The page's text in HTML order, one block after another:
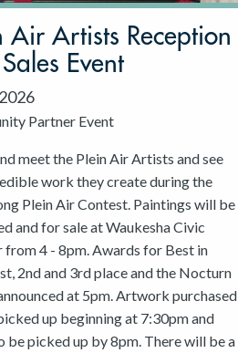
Air Artists Reception
Event
Partner Event
meet the Plein Air Artists and see
work they create during the
Plein Air Contest. Paintings will be
and for sale at Waukesha Civic
from 4 - 8pm. Awards for Best in
2nd and 3rd place and the Nocturn
at 5pm. Artwork purchased
up beginning at 7:30pm and
be picked up by 8pm. There will be a